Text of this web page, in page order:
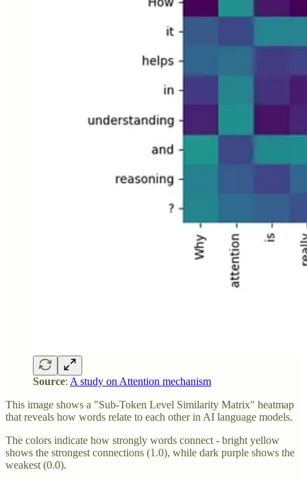
Source: A study on Attention mechanism
This image shows a "Sub-Token Level Similarity Matrix" heatmap
that reveals how words relate to each other in AI language models.
The colors indicate how strongly words connect - bright yellow
shows the strongest connections (1.0), while dark purple shows the
weakest (0.0).